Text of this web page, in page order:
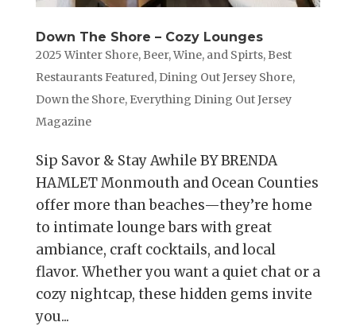
Down The Shore – Cozy Lounges
2025 Winter Shore, Beer, Wine, and Spirts, Best
Restaurants Featured, Dining Out Jersey Shore,
Down the Shore, Everything Dining Out Jersey
Magazine
Sip Savor & Stay Awhile BY BRENDA
HAMLET Monmouth and Ocean Counties
offer more than beaches—they’re home
to intimate lounge bars with great
ambiance, craft cocktails, and local
flavor. Whether you want a quiet chat or a
cozy nightcap, these hidden gems invite
you...